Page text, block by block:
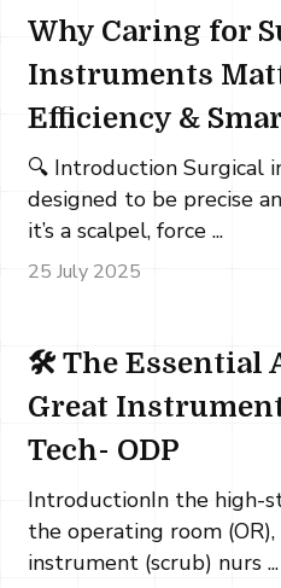
Why Caring for
Instruments
Efficiency &
🔍 Introduction Surgical
designed to be precise
it’s a scalpel, force ...
25 July 2025
🛠️ The Essential
Great
Tech- ODP
IntroductionIn the high-
the operating room
instrument (scrub) nurs ...